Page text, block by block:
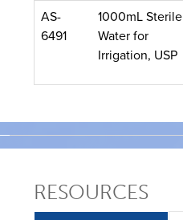
AS-
6491
1000mL Sterile
Water for
Irrigation, USP
RESOURCES